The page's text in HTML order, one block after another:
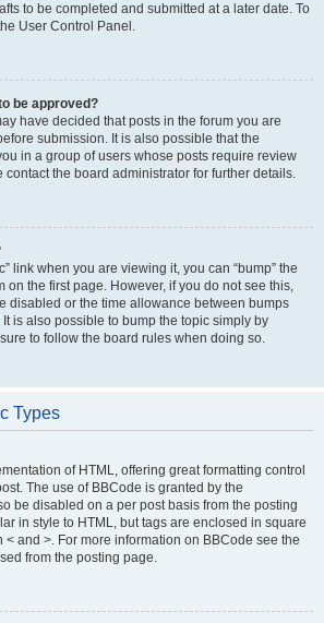
to be completed and submitted at a later date. To
User Control Panel.
be approved?
have decided that posts in the forum you are
submission. It is also possible that the
in a group of users whose posts require review
contact the board administrator for further details.
link when you are viewing it, you can “bump” the
on the first page. However, if you do not see this,
disabled or the time allowance between bumps
is also possible to bump the topic simply by
to follow the board rules when doing so.
Types
of HTML, offering great formatting control
The use of BBCode is granted by the
be disabled on a per post basis from the posting
in style to HTML, but tags are enclosed in square
< and >. For more information on BBCode see the
from the posting page.